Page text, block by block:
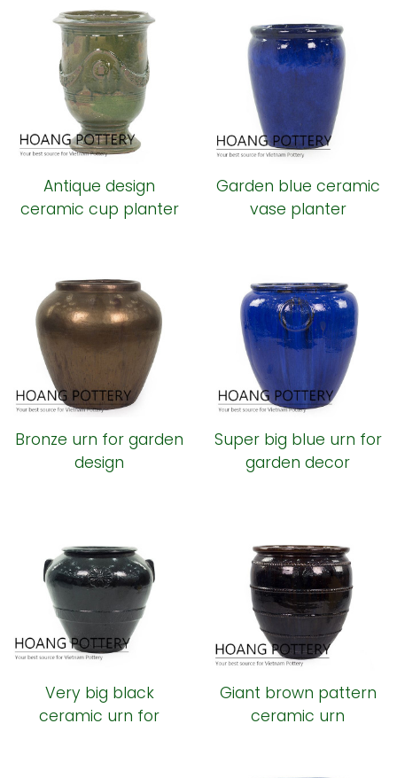
Antique design
ceramic cup planter
Garden blue ceramic
vase planter
Bronze urn for garden
design
Super big blue urn for
garden decor
Very big black
ceramic urn for
Giant brown pattern
ceramic urn